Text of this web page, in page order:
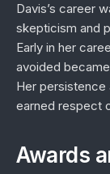
Davis’s career
skepticism and
Early in her
avoided
Her persistence
earned respect
Awards